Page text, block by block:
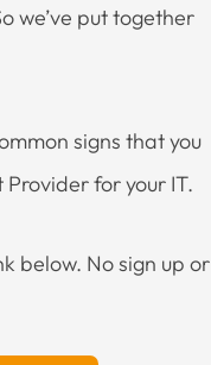
we’ve put together
signs that you
for your IT.
below. No sign up or